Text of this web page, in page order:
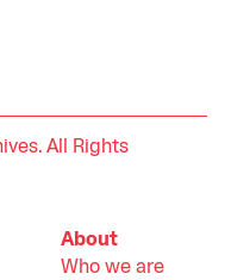
All Rights
About
Who we are